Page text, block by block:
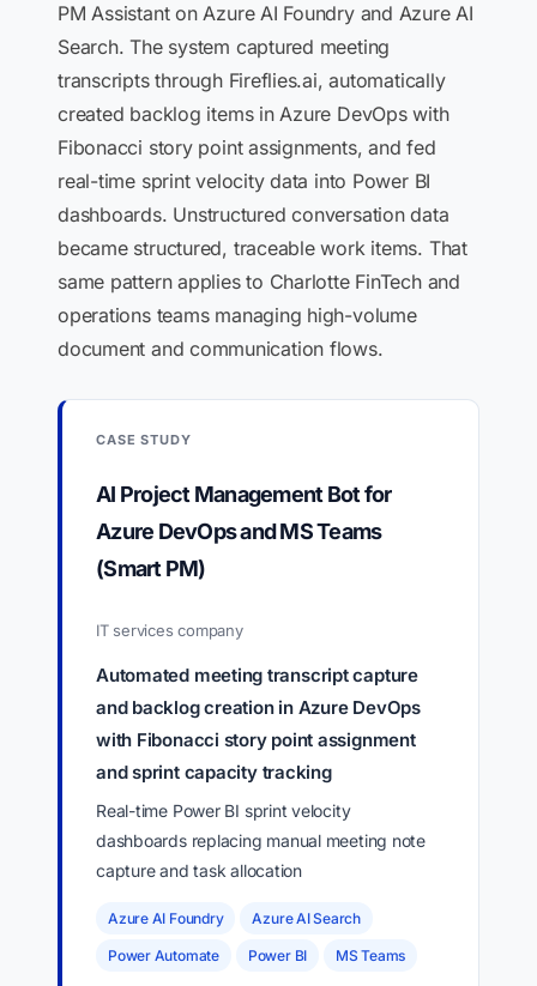
PM Assistant on Azure AI Foundry and Azure AI
Search. The system captured meeting
transcripts through Fireflies.ai, automatically
created backlog items in Azure DevOps with
Fibonacci story point assignments, and fed
real-time sprint velocity data into Power BI
dashboards. Unstructured conversation data
became structured, traceable work items. That
same pattern applies to Charlotte FinTech and
operations teams managing high-volume
document and communication flows.
CASE STUDY
AI Project Management Bot for
Azure DevOps and MS Teams
(Smart PM)
IT services company
Automated meeting transcript capture
and backlog creation in Azure DevOps
with Fibonacci story point assignment
and sprint capacity tracking
Real-time Power BI sprint velocity
dashboards replacing manual meeting note
capture and task allocation
Azure AI Foundry Azure AI Search
Power Automate Power BI MS Teams